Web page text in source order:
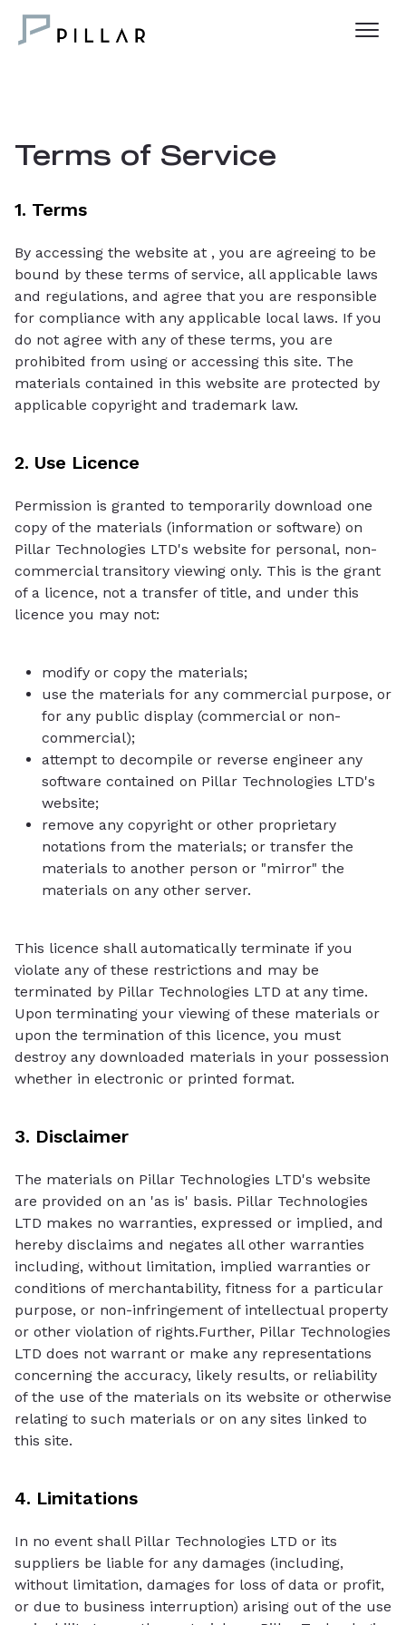
Terms of Service
1. Terms
By accessing the website at , you are agreeing to be
bound by these terms of service, all applicable laws
and regulations, and agree that you are responsible
for compliance with any applicable local laws. If you
do not agree with any of these terms, you are
prohibited from using or accessing this site. The
materials contained in this website are protected by
applicable copyright and trademark law.
2. Use Licence
Permission is granted to temporarily download one
copy of the materials (information or software) on
Pillar Technologies LTD's website for personal, non-
commercial transitory viewing only. This is the grant
of a licence, not a transfer of title, and under this
licence you may not:
modify or copy the materials;
use the materials for any commercial purpose, or
for any public display (commercial or non-
commercial);
attempt to decompile or reverse engineer any
software contained on Pillar Technologies LTD's
website;
remove any copyright or other proprietary
notations from the materials; or transfer the
materials to another person or "mirror" the
materials on any other server.
This licence shall automatically terminate if you
violate any of these restrictions and may be
terminated by Pillar Technologies LTD at any time.
Upon terminating your viewing of these materials or
upon the termination of this licence, you must
destroy any downloaded materials in your possession
whether in electronic or printed format.
3. Disclaimer
The materials on Pillar Technologies LTD's website
are provided on an 'as is' basis. Pillar Technologies
LTD makes no warranties, expressed or implied, and
hereby disclaims and negates all other warranties
including, without limitation, implied warranties or
conditions of merchantability, fitness for a particular
purpose, or non-infringement of intellectual property
or other violation of rights.Further, Pillar Technologies
LTD does not warrant or make any representations
concerning the accuracy, likely results, or reliability
of the use of the materials on its website or otherwise
relating to such materials or on any sites linked to
this site.
4. Limitations
In no event shall Pillar Technologies LTD or its
suppliers be liable for any damages (including,
without limitation, damages for loss of data or profit,
or due to business interruption) arising out of the use